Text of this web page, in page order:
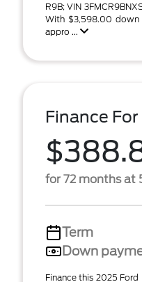
R9B; VIN
With $3,598.00 down
appro ...
Finance For
for 72 months at
Term
Down
Finance this 2025